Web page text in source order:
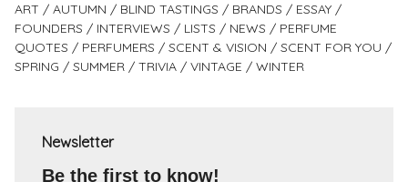
ART AUTUMN BLIND TASTINGS BRANDS
ESSAY
FOUNDERS
INTERVIEWS LISTS NEWS
PERFUME
QUOTES
PERFUMERS SCENT & VISION
SCENT FOR YOU
SPRING
SUMMER TRIVIA VINTAGE WINTER
Newsletter
Be the first to know!